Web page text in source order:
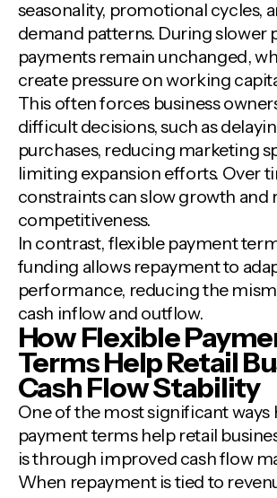
seasonality, promotional cycles,
demand patterns. During slower
payments remain unchanged,
create pressure on working
This often forces business
difficult decisions, such as
purchases, reducing marketing
limiting expansion efforts. Over
constraints can slow growth and
competitiveness.
In contrast, flexible payment
funding allows repayment to
performance, reducing the
cash inflow and outflow.
How Flexible
Terms Help Retail
Cash Flow Stability
One of the most significant ways
payment terms help retail
is through improved cash flow
When repayment is tied to